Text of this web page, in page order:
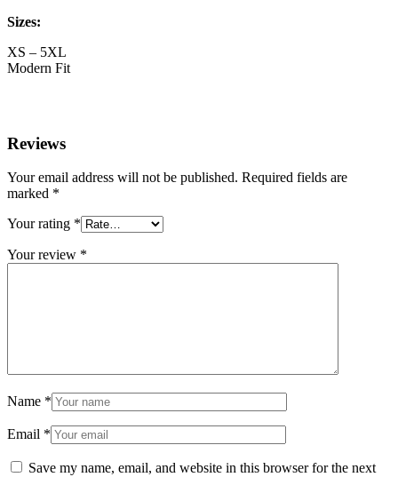
Sizes:
XS – 5XL
Modern Fit
Reviews
Your email address will not be published. Required fields are
marked *
Your rating *
Your review *
Name *
Email *
Save my name, email, and website in this browser for the next